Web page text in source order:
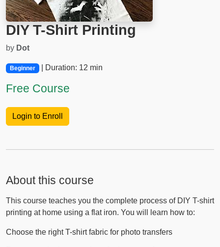
DIY T-Shirt Printing
by Dot
Beginner | Duration: 12 min
Free Course
Login to Enroll
About this course
This course teaches you the complete process of DIY T-shirt
printing at home using a flat iron. You will learn how to:
Choose the right T-shirt fabric for photo transfers